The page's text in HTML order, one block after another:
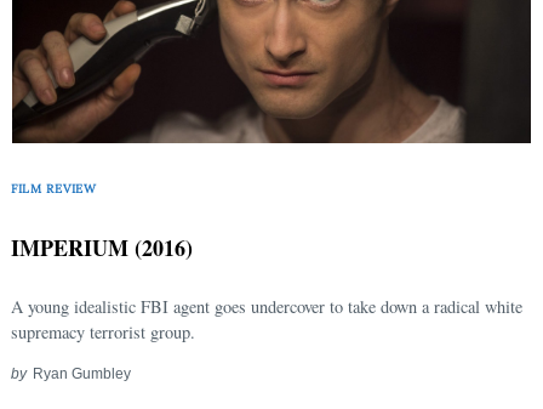
FILM REVIEW
IMPERIUM (2016)
A young idealistic FBI agent goes undercover to take down a radical white
supremacy terrorist group.
by Ryan Gumbley